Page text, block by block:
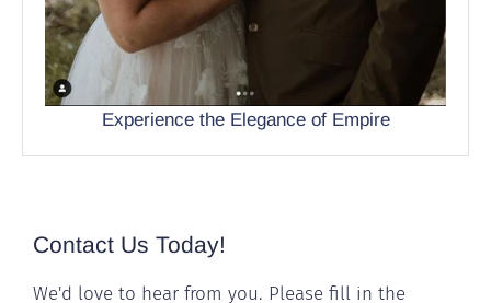
Experience the Elegance of Empire
Contact Us Today!
We'd love to hear from you. Please fill in the